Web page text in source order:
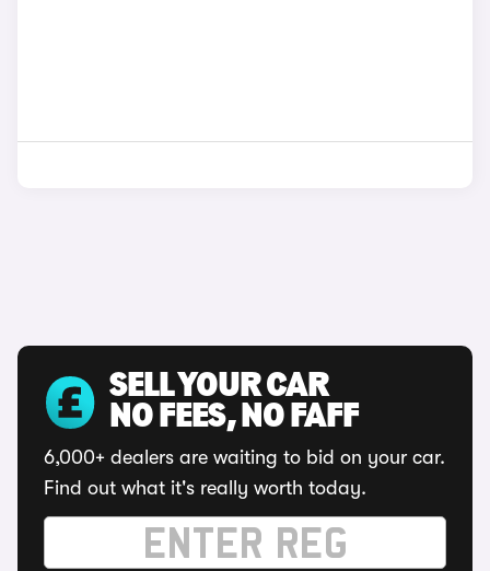
SELL YOUR CAR
NO FEES, NO FAFF
6,000+ dealers are waiting to bid on your car.
Find out what it's really worth today.